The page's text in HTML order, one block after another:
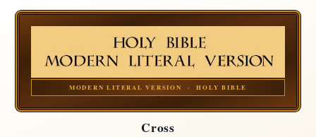
MODERN LITERAL VERSION · HOLY BIBLE
Cross